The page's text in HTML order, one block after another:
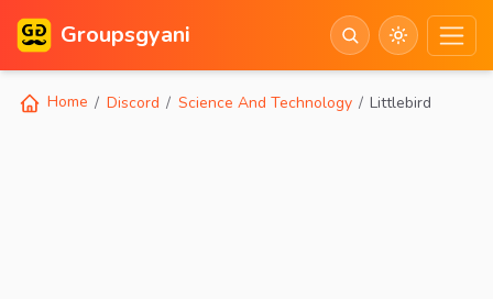
Groupsgyani
Home Discord Science And Technology Littlebird